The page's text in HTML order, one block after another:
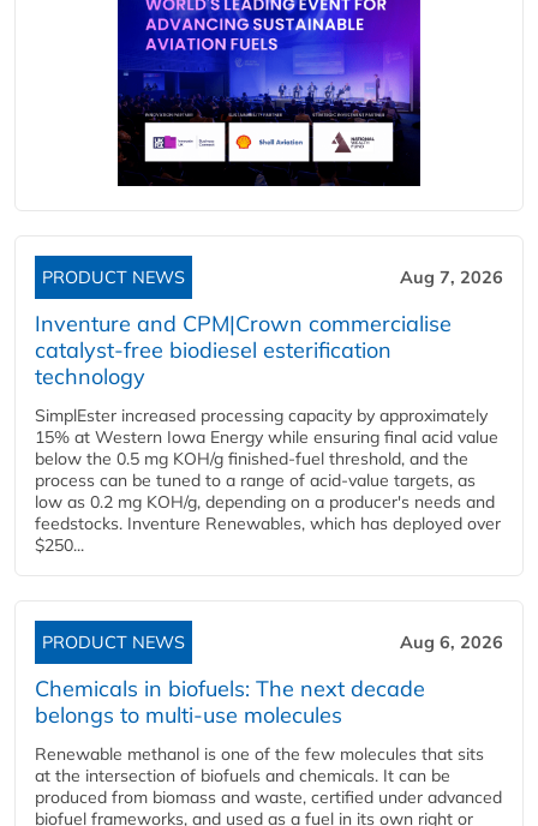
PRODUCT NEWS Aug 7, 2026
Inventure and CPM|Crown commercialise
catalyst-free biodiesel esterification
technology
SimplEster increased processing capacity by approximately
15% at Western Iowa Energy while ensuring final acid value
below the 0.5 mg KOH/g finished-fuel threshold, and the
process can be tuned to a range of acid-value targets, as
low as 0.2 mg KOH/g, depending on a producer's needs and
feedstocks. Inventure Renewables, which has deployed over
$250...
PRODUCT NEWS Aug 6, 2026
Chemicals in biofuels: The next decade
belongs to multi-use molecules
Renewable methanol is one of the few molecules that sits
at the intersection of biofuels and chemicals. It can be
produced from biomass and waste, certified under advanced
biofuel frameworks, and used as a fuel in its own right or